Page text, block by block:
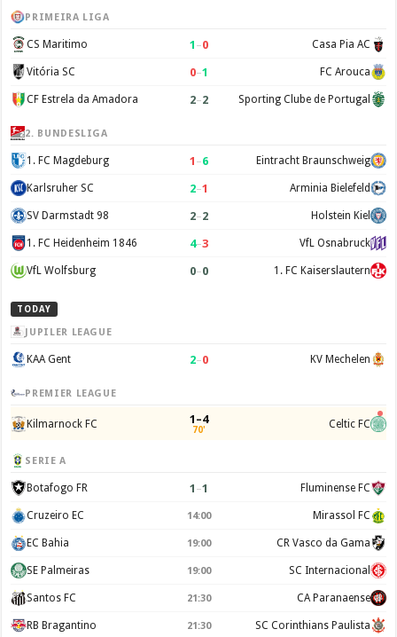
PRIMEIRA LIGA
CS Maritimo 1 –0 Casa Pia AC
Vitória SC 0–1 FC Arouca
CF Estrela da Amadora 2–2 Sporting Clube de Portugal
2. BUNDESLIGA
1. FC Magdeburg 1 –6 Eintracht Braunschweig
Karlsruher SC 2–1 Arminia Bielefeld
SV Darmstadt 98 2–2 Holstein Kiel
1. FC Heidenheim 1846 4–3 VfL Osnabruck
VfL Wolfsburg 0–0 1. FC Kaiserslautern
TODAY
JUPILER LEAGUE
KAA Gent 2–0 KV Mechelen
PREMIER LEAGUE
Kilmarnock FC 1–4
70' Celtic FC
SERIE A
Botafogo FR 1 –1 Fluminense FC
Cruzeiro EC 14:00 Mirassol FC
EC Bahia 19:00 CR Vasco da Gama
SE Palmeiras 19:00 SC Internacional
Santos FC 21:30 CA Paranaense
RB Bragantino 21:30 SC Corinthians Paulista